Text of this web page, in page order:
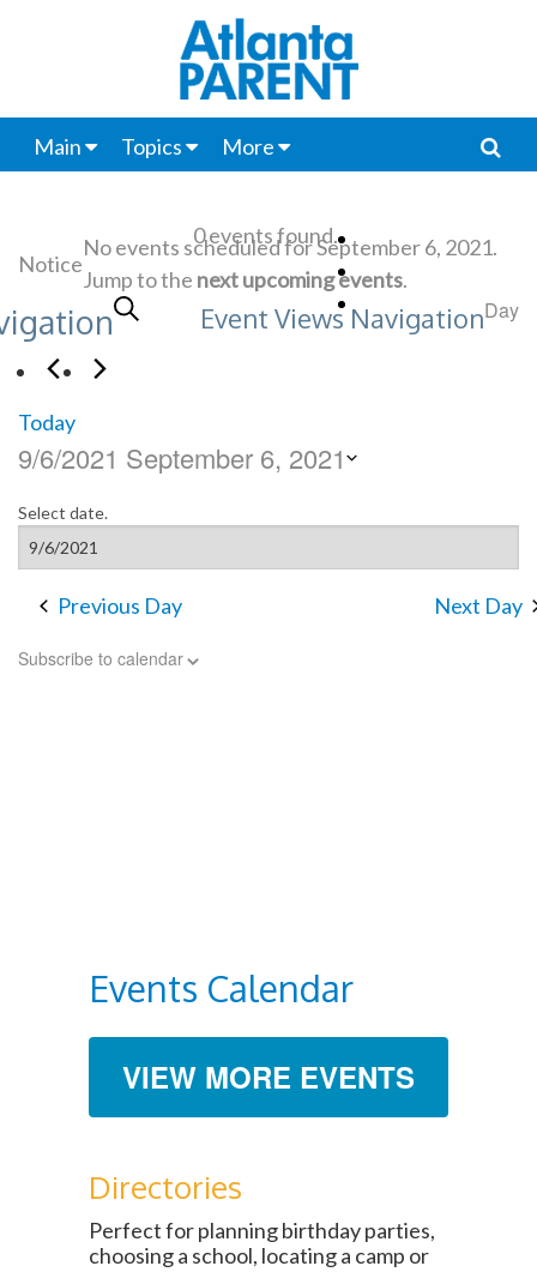
Main Topics More
0 events found.
Notice
No events scheduled for September 6, 2021.
Jump to the next upcoming events.
Event Views NavigationDay
Today
9/6/2021 September 6, 2021
Select date.
Previous Day Next Day
Subscribe to calendar
Events Calendar
VIEW MORE EVENTS
Directories
Perfect for planning birthday parties,
choosing a school, locating a camp or